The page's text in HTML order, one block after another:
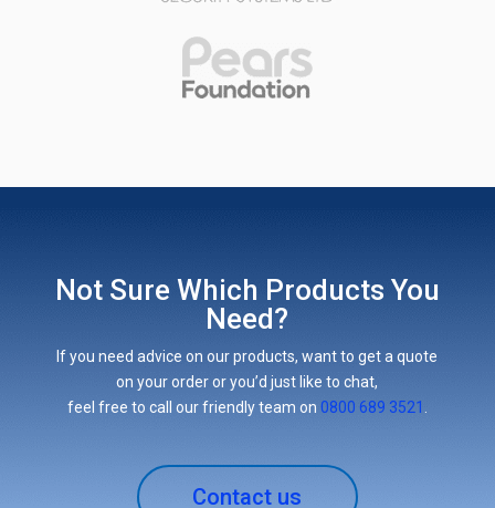
Not Sure Which Products You
Need?
If you need advice on our products, want to get a quote
on your order or you’d just like to chat,
feel free to call our friendly team on 0800 689 3521
Contact us